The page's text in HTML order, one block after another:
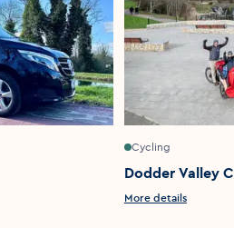
Cycling
Dodder Valley
More details